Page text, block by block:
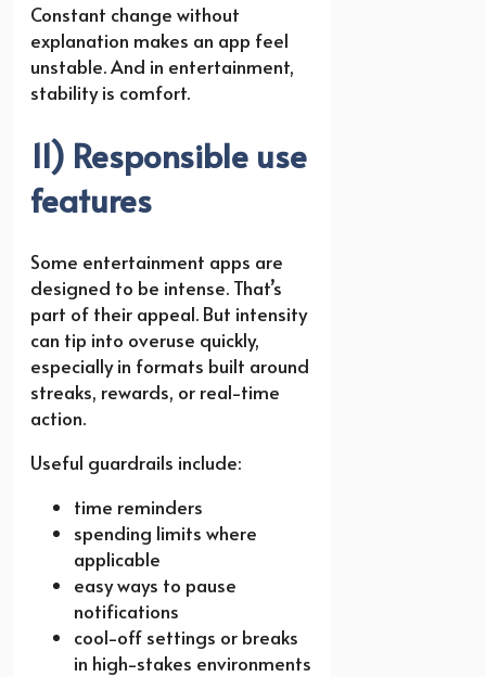
Constant change without
explanation makes an app feel
unstable. And in entertainment,
stability is comfort.
11) Responsible use
features
Some entertainment apps are
designed to be intense. That’s
part of their appeal. But intensity
can tip into overuse quickly,
especially in formats built around
streaks, rewards, or real-time
action.
Useful guardrails include:
time reminders
spending limits where
applicable
easy ways to pause
notifications
cool-off settings or breaks
in high-stakes environments